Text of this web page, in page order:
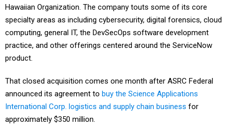
Hawaiian Organization. The company touts some of its core
specialty areas as including cybersecurity, digital forensics, cloud
computing, general IT, the DevSecOps software development
practice, and other offerings centered around the ServiceNow
product.
That closed acquisition comes one month after ASRC Federal
announced its agreement to buy the Science Applications
International Corp. logistics and supply chain business for
approximately $350 million.